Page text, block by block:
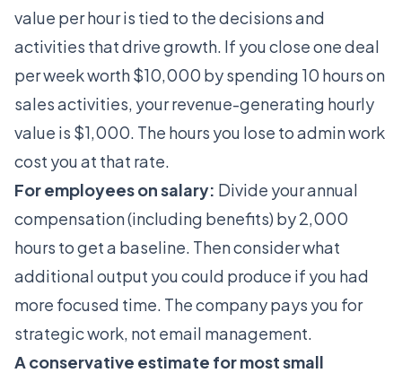
value per hour is tied to the decisions and
activities that drive growth. If you close one deal
per week worth $10,000 by spending 10 hours on
sales activities, your revenue-generating hourly
value is $1,000. The hours you lose to admin work
cost you at that rate.
For employees on salary: Divide your annual
compensation (including benefits) by 2,000
hours to get a baseline. Then consider what
additional output you could produce if you had
more focused time. The company pays you for
strategic work, not email management.
A conservative estimate for most small